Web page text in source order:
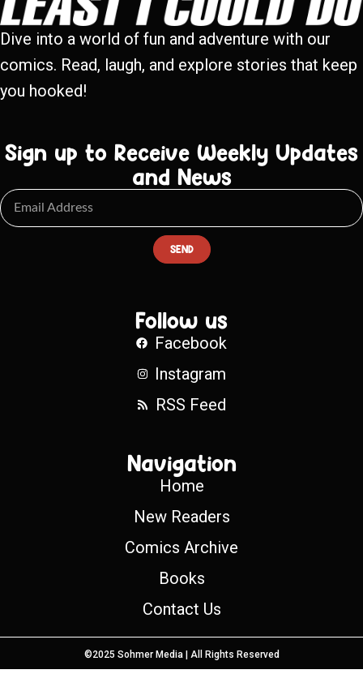
Dive into a world of fun and adventure with our
comics. Read, laugh, and explore stories that keep
you hooked!
Sign up to Receive Weekly Updates
and News
SEND
Follow us
Facebook
Instagram
RSS Feed
Navigation
Home
New Readers
Comics Archive
Books
Contact Us
©2025 Sohmer Media | All Rights Reserved